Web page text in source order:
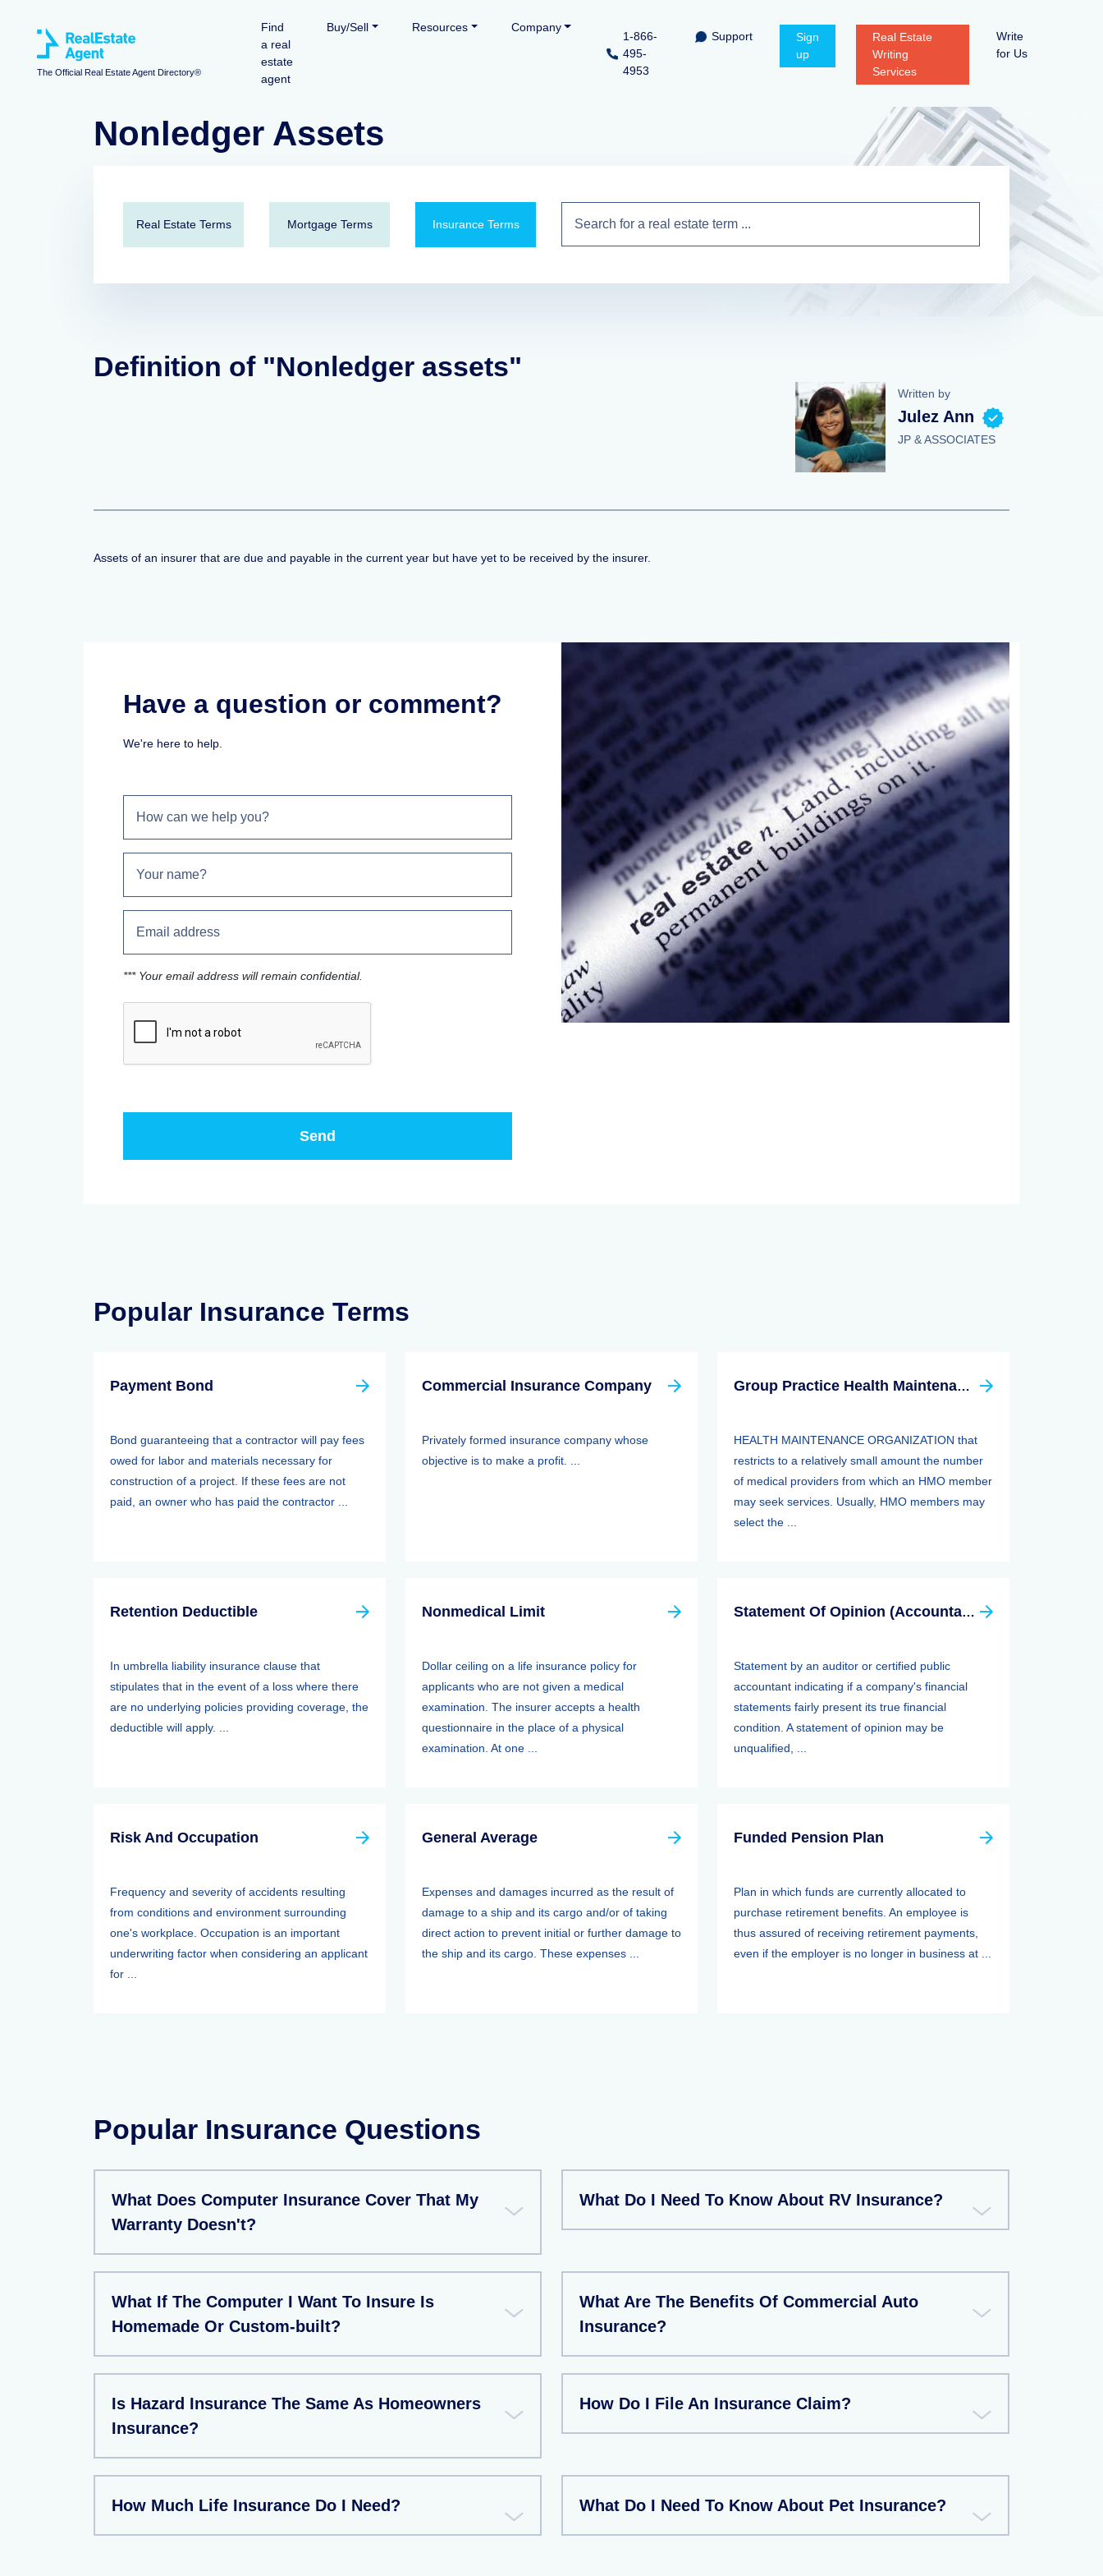
The Official Real Estate Agent Directory®
Find
a real
estate
agent
Buy/Sell Resources Company
1-866-
495-
4953
Support
Sign
up
Real Estate
Writing
Services
Write
for Us
Nonledger Assets
Real Estate Terms Mortgage Terms Insurance Terms
Definition of "Nonledger assets"
Written by
Julez Ann
JP & ASSOCIATES
Assets of an insurer that are due and payable in the current year but have yet to be received by the insurer.
Have a question or comment?
We're here to help.
*** Your email address will remain confidential.
Popular Insurance Terms
Payment Bond
Bond guaranteeing that a contractor will pay fees
owed for labor and materials necessary for
construction of a project. If these fees are not
paid, an owner who has paid the contractor ...
Commercial Insurance Company
Privately formed insurance company whose
objective is to make a profit. ...
Group Practice Health Maintenance Organization (HMO)
HEALTH MAINTENANCE ORGANIZATION that
restricts to a relatively small amount the number
of medical providers from which an HMO member
may seek services. Usually, HMO members may
select the ...
Retention Deductible
In umbrella liability insurance clause that
stipulates that in the event of a loss where there
are no underlying policies providing coverage, the
deductible will apply. ...
Nonmedical Limit
Dollar ceiling on a life insurance policy for
applicants who are not given a medical
examination. The insurer accepts a health
questionnaire in the place of a physical
examination. At one ...
Statement Of Opinion (Accountants Report, Auditors Report)
Statement by an auditor or certified public
accountant indicating if a company's financial
statements fairly present its true financial
condition. A statement of opinion may be
unqualified, ...
Risk And Occupation
Frequency and severity of accidents resulting
from conditions and environment surrounding
one's workplace. Occupation is an important
underwriting factor when considering an applicant
for ...
General Average
Expenses and damages incurred as the result of
damage to a ship and its cargo and/or of taking
direct action to prevent initial or further damage to
the ship and its cargo. These expenses ...
Funded Pension Plan
Plan in which funds are currently allocated to
purchase retirement benefits. An employee is
thus assured of receiving retirement payments,
even if the employer is no longer in business at ...
Popular Insurance Questions
What Does Computer Insurance Cover That My
Warranty Doesn't?
What Do I Need To Know About RV Insurance?
What If The Computer I Want To Insure Is
Homemade Or Custom-built?
What Are The Benefits Of Commercial Auto
Insurance?
Is Hazard Insurance The Same As Homeowners
Insurance?
How Do I File An Insurance Claim?
How Much Life Insurance Do I Need? What Do I Need To Know About Pet Insurance?